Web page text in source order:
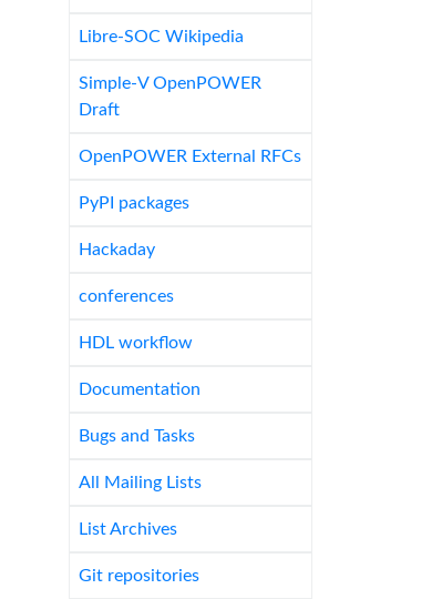
Libre-SOC Wikipedia
Simple-V OpenPOWER
Draft
OpenPOWER External RFCs
PyPI packages
Hackaday
conferences
HDL workflow
Documentation
Bugs and Tasks
All Mailing Lists
List Archives
Git repositories